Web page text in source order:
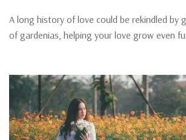
A long history of love could be rekindled by
of gardenias, helping your love grow even